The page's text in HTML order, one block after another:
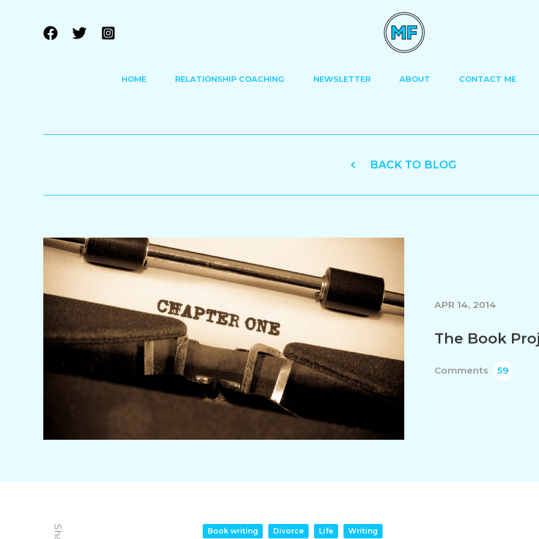
HOME RELATIONSHIP COACHING NEWSLETTER ABOUT CONTACT ME
BACK TO BLOG
APR 14, 2014
The Book
Comments 59
Book writing Divorce Life Writing